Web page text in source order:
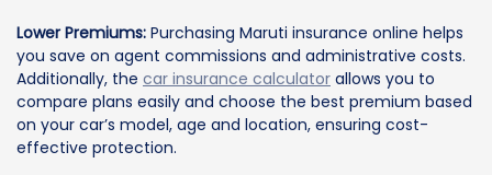
Lower Premiums: Purchasing Maruti insurance online helps
you save on agent commissions and administrative costs.
Additionally, the car insurance calculator allows you to
compare plans easily and choose the best premium based
on your car’s model, age and location, ensuring cost-
effective protection.